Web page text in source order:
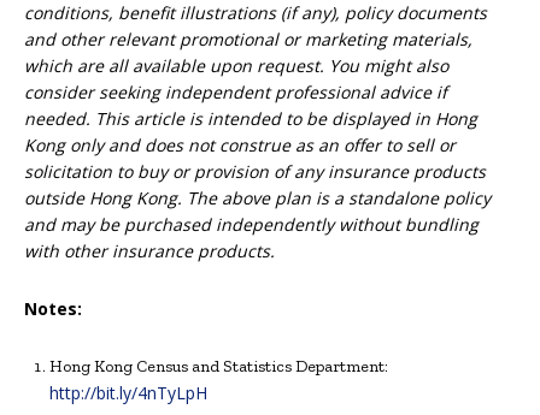
conditions, benefit illustrations (if any), policy documents
and other relevant promotional or marketing materials,
which are all available upon request. You might also
consider seeking independent professional advice if
needed. This article is intended to be displayed in Hong
Kong only and does not construe as an offer to sell or
solicitation to buy or provision of any insurance products
outside Hong Kong. The above plan is a standalone policy
and may be purchased independently without bundling
with other insurance products.
Notes:
Hong Kong Census and Statistics Department:
http://bit.ly/4nTyLpH